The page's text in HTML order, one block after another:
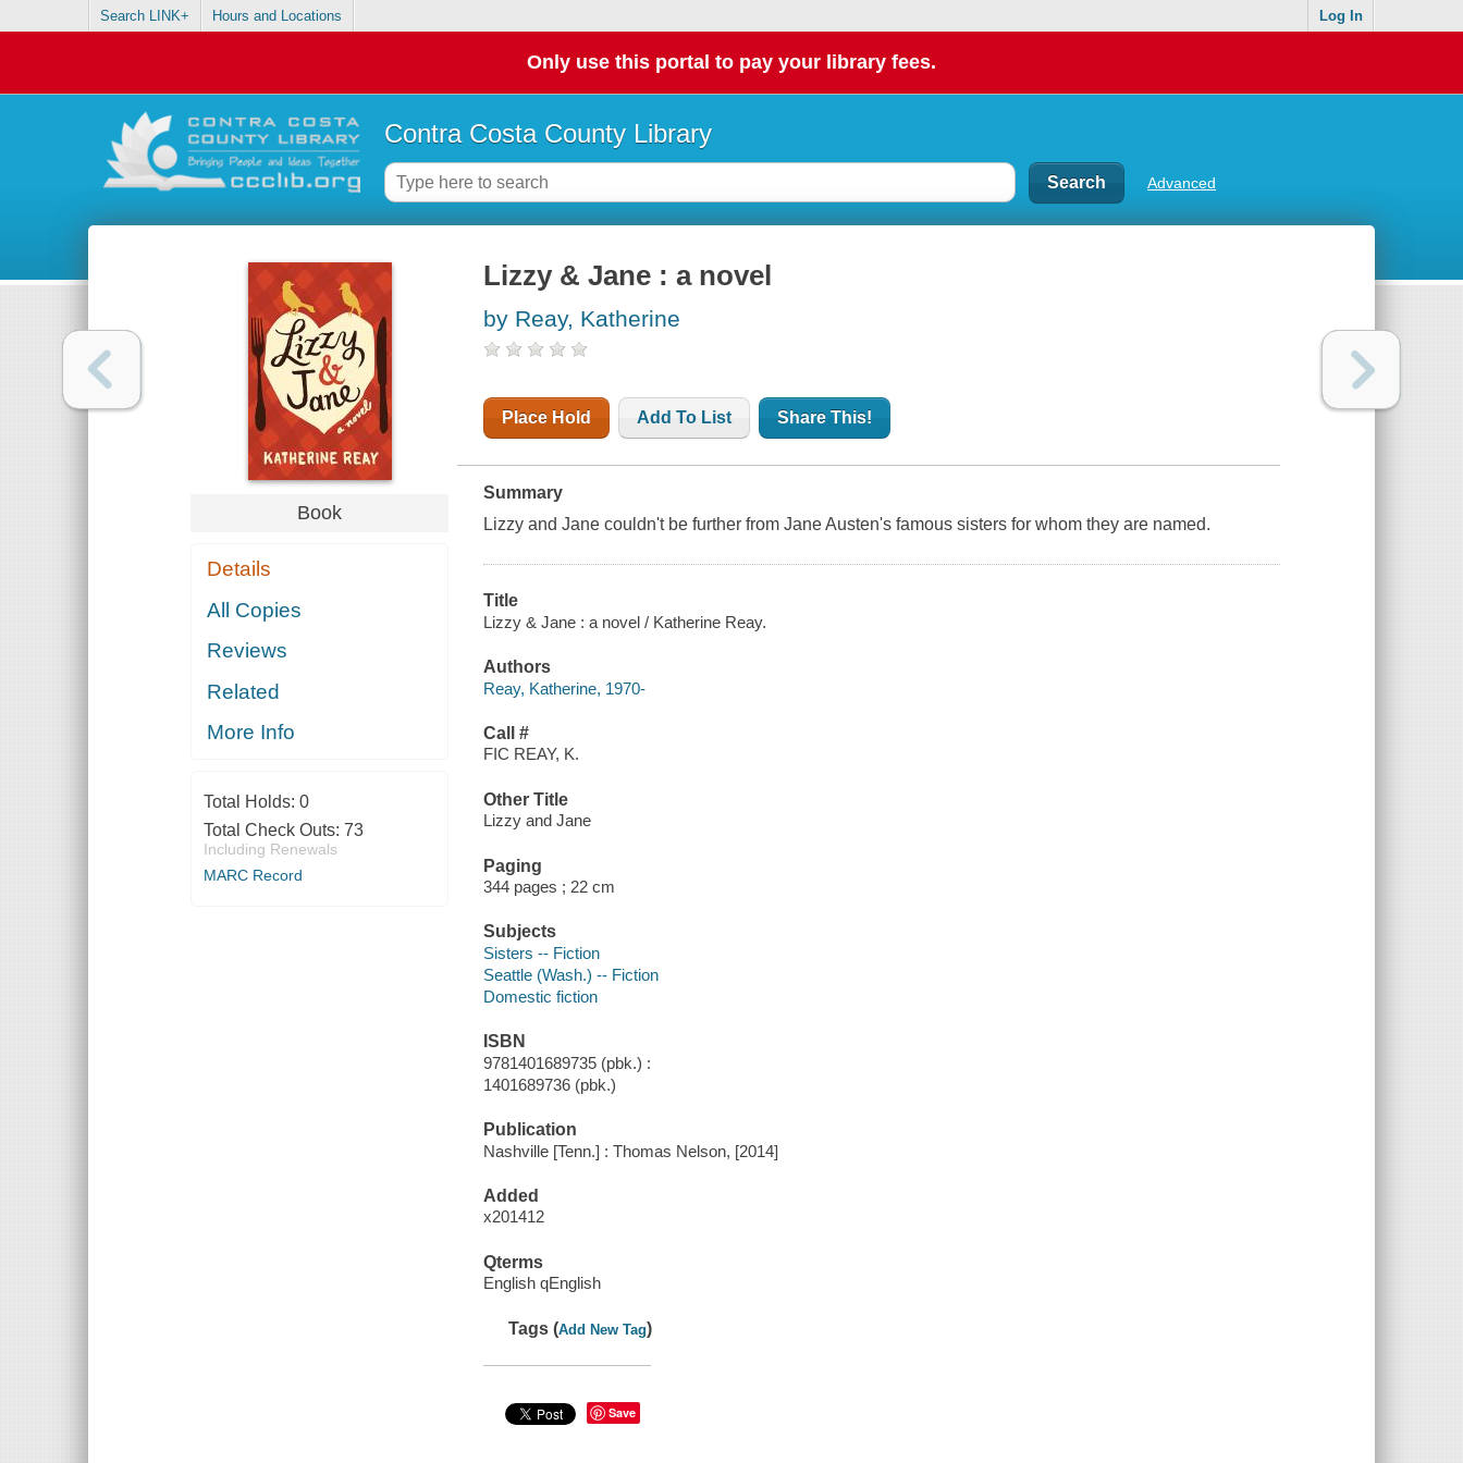
Search LINK+ Hours and Locations Log In
Only use this portal to pay your library fees.
Contra Costa County Library
Advanced
Book
Details
All Copies
Reviews
Related
More Info
Total Holds: 0
Total Check Outs: 73
Including Renewals
MARC Record
Lizzy & Jane : a novel
by Reay, Katherine
Place Hold Add To List Share This!
Summary
Lizzy and Jane couldn't be further from Jane Austen's famous sisters for whom they are named.
Title
Lizzy & Jane : a novel / Katherine Reay.
Authors
Reay, Katherine, 1970-
Call #
FIC REAY, K.
Other Title
Lizzy and Jane
Paging
344 pages ; 22 cm
Subjects
Sisters -- Fiction
Seattle (Wash.) -- Fiction
Domestic fiction
ISBN
9781401689735 (pbk.) :
1401689736 (pbk.)
Publication
Nashville [Tenn.] : Thomas Nelson, [2014]
Added
x201412
Qterms
English qEnglish
Tags (Add New Tag)
Save